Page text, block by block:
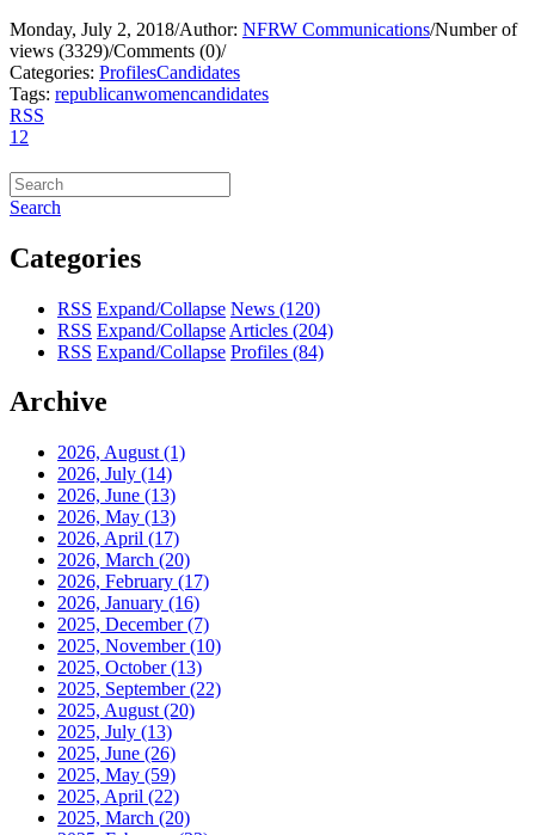
Monday, July 2, 2018/Author: NFRW Communications/Number of
views (3329)/Comments (0)/
Categories: ProfilesCandidates
Tags: republicanwomencandidates
RSS
1 2
Search
Categories
RSS Expand/Collapse News (120)
RSS Expand/Collapse Articles (204)
RSS Expand/Collapse Profiles (84)
Archive
2026, August (1)
2026, July (14)
2026, June (13)
2026, May (13)
2026, April (17)
2026, March (20)
2026, February (17)
2026, January (16)
2025, December(7)
2025, November(10)
2025, October(13)
2025, September(22)
2025, August (20)
2025, July (13)
2025, June (26)
2025, May (59)
2025, April (22)
2025, March (20)